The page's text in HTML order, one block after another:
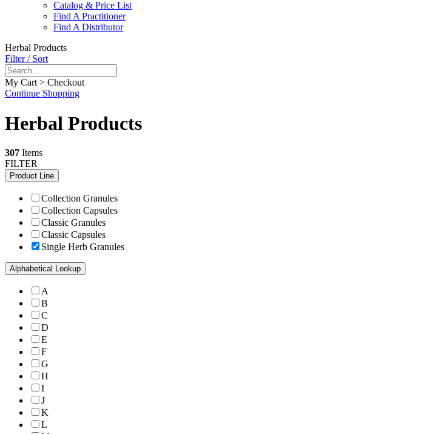
Catalog & Price List
Find A Practitioner
Find A Distributor
Herbal Products
Filter / Sort
My Cart > Checkout
Continue Shopping
Herbal Products
307 Items
FILTER
Product Line
Collection Granules
Collection Capsules
Classic Granules
Classic Capsules
Single Herb Granules
Alphabetical Lookup
A
B
C
D
E
F
G
H
I
J
K
L